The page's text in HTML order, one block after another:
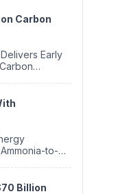
Carbon
to-
Billion